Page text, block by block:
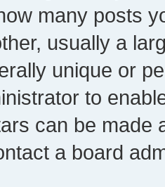
many posts
usually a
unique or
to
can be made
a board